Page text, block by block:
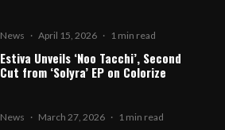
News · April 15, 2026 · 1 min read
Estiva Unveils ‘Noo Tacchi’, Second
Cut from ‘Solyra’ EP on Colorize
News · March 27, 2026 · 1 min read